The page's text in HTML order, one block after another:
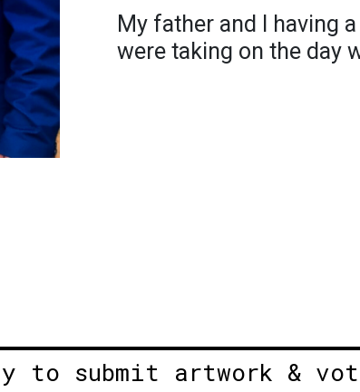
My father and I having
were taking on the day
to submit artwork &